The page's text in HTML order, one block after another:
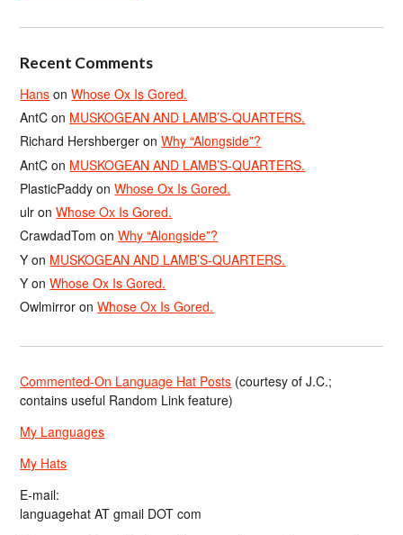
Recent Comments
Hans onWhose Ox Is Gored.
AntC on MUSKOGEAN AND LAMB’S-QUARTERS.
Richard Hershberger onWhy “Alongside”?
AntC on MUSKOGEAN AND LAMB’S-QUARTERS.
PlasticPaddy onWhose Ox Is Gored.
ulr onWhose Ox Is Gored.
CrawdadTom onWhy “Alongside”?
Y on MUSKOGEAN AND LAMB’S-QUARTERS.
Y onWhose Ox Is Gored.
Owlmirror onWhose Ox Is Gored.
Commented-On Language Hat Posts (courtesy of J.C.;
contains useful Random Link feature)
My Languages
My Hats
E-mail:
languagehat AT gmail DOT com